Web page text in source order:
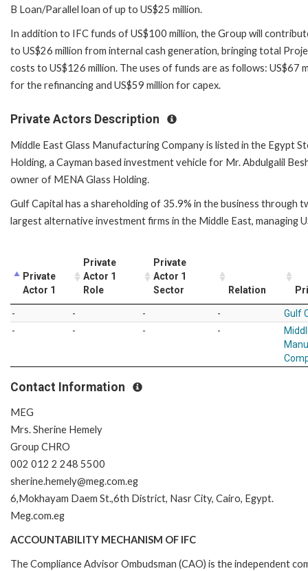
B Loan/Parallel loan of up to US$25 million.
In addition to IFC funds of US$100 million, the Group will
to US$26 million from internal cash generation, bringing total
costs to US$126 million. The uses of funds are as follows: US$67
for the refinancing and US$59 million for capex.
Private Actors Description
Middle East Glass Manufacturing Company is listed in the Egypt
Holding, a Cayman based investment vehicle for Mr. Abdulgalil
owner of MENA Glass Holding.
Gulf Capital has a shareholding of 35.9% in the business
largest alternative investment firms in the Middle East, managing
Private
Actor 1
Private
Actor 1
Role
Private
Actor 1
Sector
Relation
- - - -
Gulf
-
- - -
Contact Information
MEG
Mrs. Sherine Hemely
Group CHRO
002 012 2 248 5500
sherine.hemely@meg.com.eg
6,Mokhayam Daem St.,6th District, Nasr City, Cairo, Egypt.
Meg.com.eg
ACCOUNTABILITY MECHANISM OF IFC
The Compliance Advisor Ombudsman (CAO) is the independent